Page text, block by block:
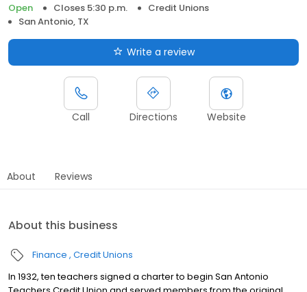
Open
Closes 5:30 p.m.
Credit Unions
San Antonio, TX
Write a review
Call Directions Website
About Reviews
About this business
Finance Credit Unions
In 1932, ten teachers signed a charter to begin San Antonio